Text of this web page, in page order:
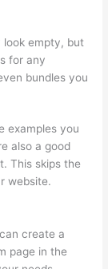
look empty, but
for any
bundles you
examples you
also a good
This skips the
website.
create a
page in the